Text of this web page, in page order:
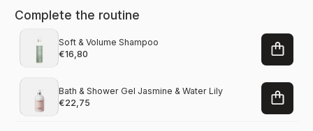
Complete the routine
Soft & Volume Shampoo
€16,80
Bath & Shower Gel Jasmine & Water Lily
€22,75